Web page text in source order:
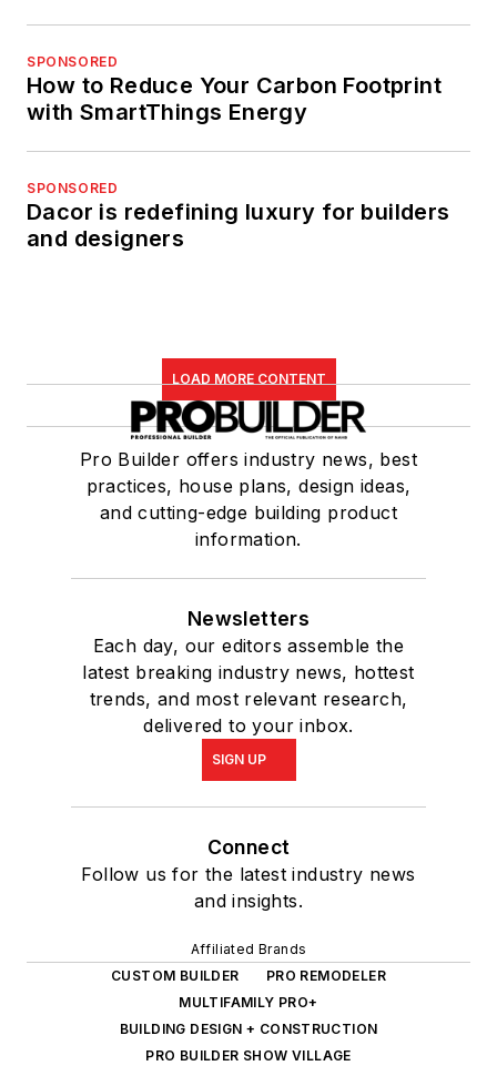
SPONSORED
How to Reduce Your Carbon Footprint
with SmartThings Energy
SPONSORED
Dacor is redefining luxury for builders
and designers
LOAD MORE CONTENT
Pro Builder offers industry news, best
practices, house plans, design ideas,
and cutting-edge building product
information.
Newsletters
Each day, our editors assemble the
latest breaking industry news, hottest
trends, and most relevant research,
delivered to your inbox.
SIGN UP
Connect
Follow us for the latest industry news
and insights.
Affiliated Brands
CUSTOM BUILDER
PRO REMODELER
MULTIFAMILY PRO+
BUILDING DESIGN + CONSTRUCTION
PRO BUILDER SHOW VILLAGE